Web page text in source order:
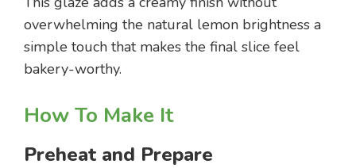
overwhelming the natural lemon brightness a
simple touch that makes the final slice feel
bakery-worthy.
How To Make It
Preheat and Prepare